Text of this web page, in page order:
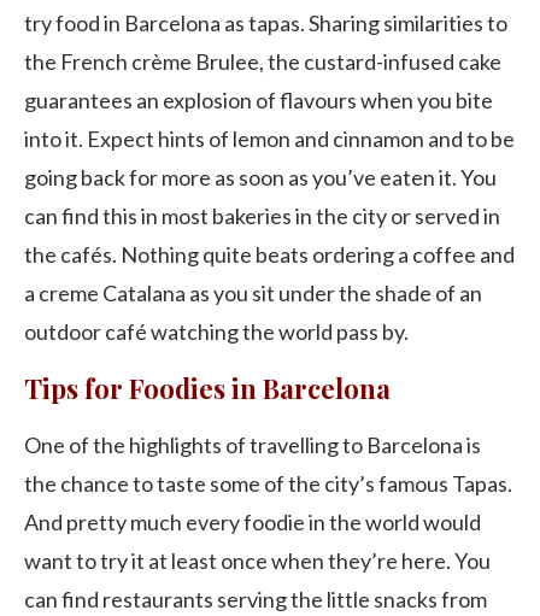
try food in Barcelona as tapas. Sharing similarities to
the French crème Brulee, the custard-infused cake
guarantees an explosion of flavours when you bite
into it. Expect hints of lemon and cinnamon and to be
going back for more as soon as you’ve eaten it. You
can find this in most bakeries in the city or served in
the cafés. Nothing quite beats ordering a coffee and
a creme Catalana as you sit under the shade of an
outdoor café watching the world pass by.
Tips for Foodies in Barcelona
One of the highlights of travelling to Barcelona is
the chance to taste some of the city’s famous Tapas.
And pretty much every foodie in the world would
want to try it at least once when they’re here. You
can find restaurants serving the little snacks from